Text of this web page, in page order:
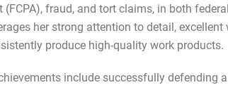
(FCPA), fraud, and tort claims, in both
her strong attention to detail,
produce high-quality work products.
include successfully defending